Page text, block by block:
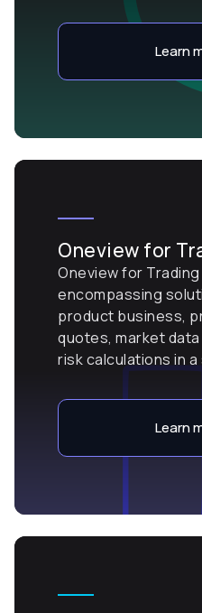
Learn
Oneview for
Oneview for
encompassing
product business,
quotes, market
risk calculations in
Learn